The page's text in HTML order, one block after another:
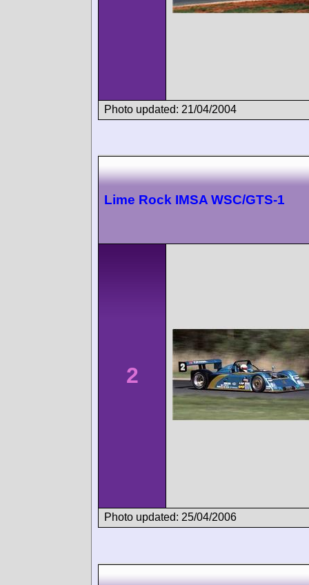
Photo updated: 21/04/2004
Lime Rock IMSA WSC/GTS-1
2
Photo updated: 25/04/2006